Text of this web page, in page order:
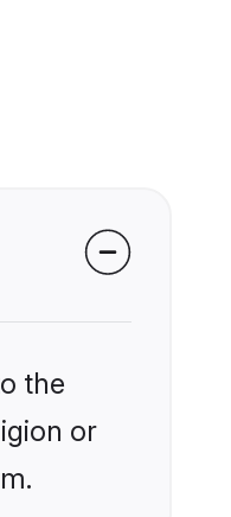
the
or